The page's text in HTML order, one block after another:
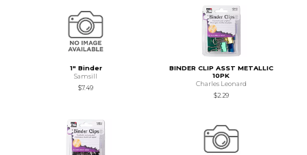
1" Binder
Samsill
$7.49
BINDER CLIP ASST METALLIC
10PK
Charles Leonard
$2.29